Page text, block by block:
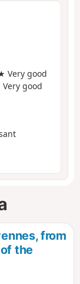
good
good
from
the